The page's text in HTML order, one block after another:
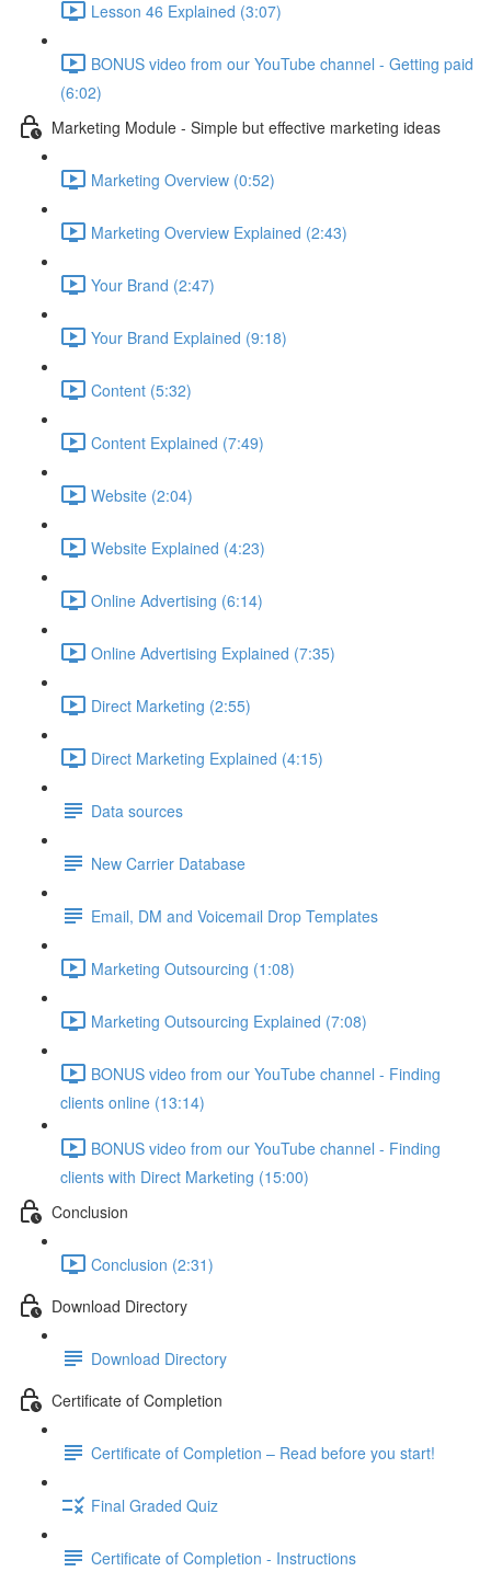
Lesson 46 Explained (3:07)
BONUS video from our YouTube channel - Getting paid
(6:02)
Marketing Module - Simple but effective marketing ideas
Marketing Overview (0:52)
Marketing Overview Explained (2:43)
Your Brand (2:47)
Your Brand Explained (9:18)
Content (5:32)
Content Explained (7:49)
Website (2:04)
Website Explained (4:23)
Online Advertising (6:14)
Online Advertising Explained (7:35)
Direct Marketing (2:55)
Direct Marketing Explained (4:15)
Data sources
New Carrier Database
Email, DM and Voicemail Drop Templates
Marketing Outsourcing (1:08)
Marketing Outsourcing Explained (7:08)
BONUS video from our YouTube channel - Finding
clients online (13:14)
BONUS video from our YouTube channel - Finding
clients with Direct Marketing (15:00)
Conclusion
Conclusion (2:31)
Download Directory
Download Directory
Certificate of Completion
Certificate of Completion – Read before you start!
Final Graded Quiz
Certificate of Completion - Instructions